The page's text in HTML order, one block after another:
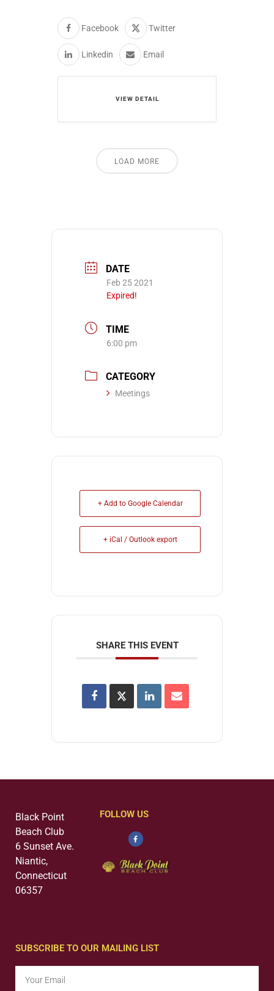
Facebook Twitter
Linkedin Email
VIEW DETAIL
LOAD MORE
DATE
Feb 25 2021
Expired!
TIME
6:00 pm
CATEGORY
Meetings
+ Add to Google Calendar
+ iCal / Outlook export
SHARE THIS EVENT
Black Point
Beach Club
6 Sunset Ave.
Niantic,
Connecticut
06357
FOLLOW US
SUBSCRIBE TO OUR MAILING LIST